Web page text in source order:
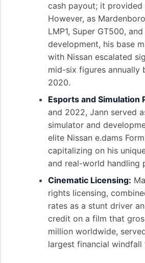
cash payout; it provided
However, as
LMP1, Super GT500,
development, his base
with Nissan escalated
mid-six figures annually
2020.
Esports and Simulation
and 2022, Jann served
simulator and
elite Nissan e.dams
capitalizing on his
and real-world handling
Cinematic Licensing:
rights licensing,
rates as a stunt driver
credit on a film that
million worldwide,
largest financial windfall